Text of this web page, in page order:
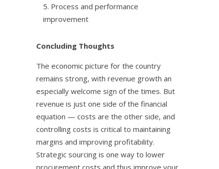
5. Process and performance
improvement
Concluding Thoughts
The economic picture for the country
remains strong, with revenue growth an
especially welcome sign of the times. But
revenue is just one side of the financial
equation — costs are the other side, and
controlling costs is critical to maintaining
margins and improving profitability.
Strategic sourcing is one way to lower
procurement costs and thus improve your